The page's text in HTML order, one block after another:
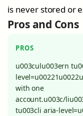
is never stored or
Pros and Cons
PROS
u003culu003ern
with one
account.u003c/
tu003cli aria-